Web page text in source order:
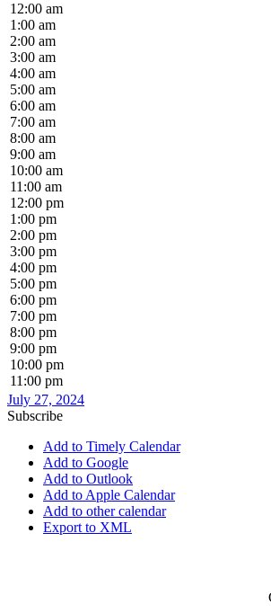
12:00 am
1:00 am
2:00 am
3:00 am
4:00 am
5:00 am
6:00 am
7:00 am
8:00 am
9:00 am
10:00 am
11:00 am
12:00 pm
1:00 pm
2:00 pm
3:00 pm
4:00 pm
5:00 pm
6:00 pm
7:00 pm
8:00 pm
9:00 pm
10:00 pm
11:00 pm
July 27, 2024
Subscribe
Add to Timely Calendar
Add to Google
Add to Outlook
Add to Apple Calendar
Add to other calendar
Export to XML